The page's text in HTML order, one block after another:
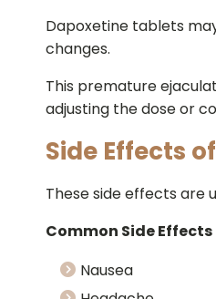
Dapoxetine tablets
changes.
This premature
adjusting the dose or
Side Effects
These side effects are
Common Side Effects
Nausea